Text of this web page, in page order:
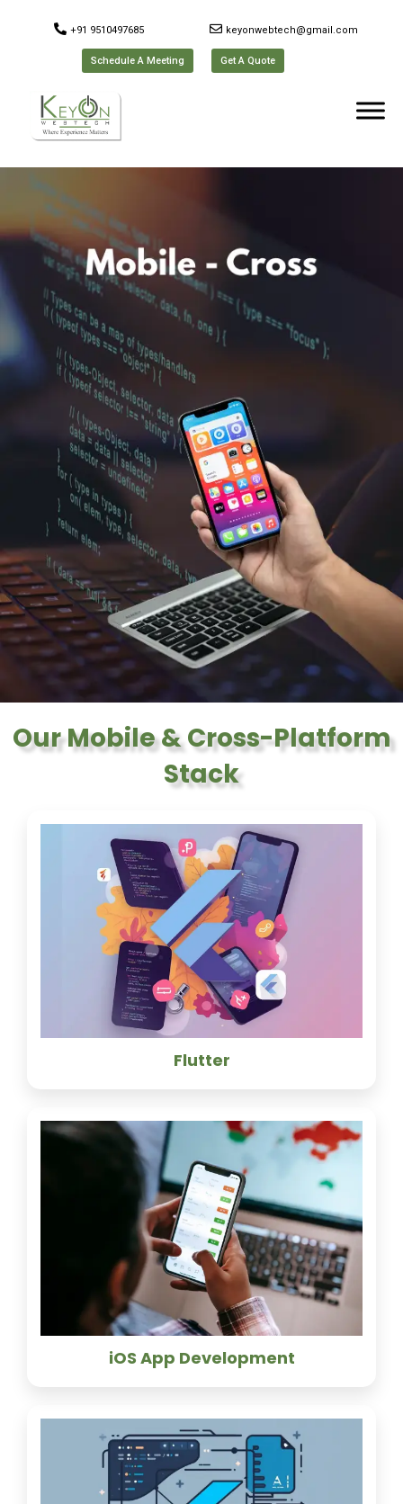
+91 9510497685 keyonwebtech@gmail.com
Schedule A Meeting Get A Quote
Our Mobile & Cross-Platform
Stack
Flutter
iOS App Development